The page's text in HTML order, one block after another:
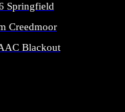
Springfield
Creedmoor
Blackout